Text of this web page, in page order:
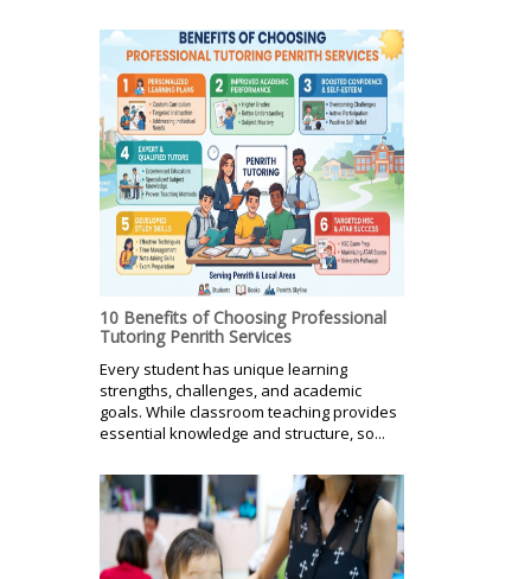
10 Benefits of Choosing Professional
Tutoring Penrith Services
Every student has unique learning
strengths, challenges, and academic
goals. While classroom teaching provides
essential knowledge and structure, so...